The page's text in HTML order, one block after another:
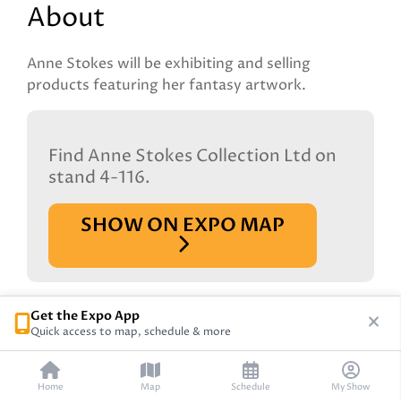
About
Anne Stokes will be exhibiting and selling
products featuring her fantasy artwork.
Find Anne Stokes Collection Ltd on
stand 4-116.
SHOW ON EXPO MAP
Home Map Schedule My Show
Get the Expo App
Quick access to map, schedule & more